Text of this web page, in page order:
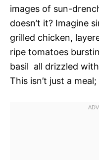
images of sun-
doesn’t it? Imagine
grilled chicken,
ripe tomatoes
basil  all drizzled
This isn’t just a